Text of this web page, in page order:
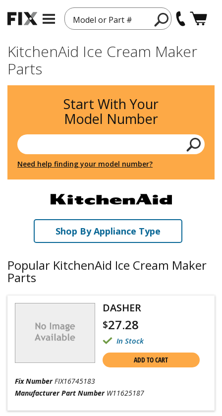
Model or Part #
KitchenAid Ice Cream Maker
Parts
Start With Your
Model Number
Need help finding your model number?
Shop By Appliance Type
Popular KitchenAid Ice Cream Maker
Parts
DASHER
$27.28
In Stock
ADD TO CART
Fix Number FIX16745183
Manufacturer Part Number W11625187